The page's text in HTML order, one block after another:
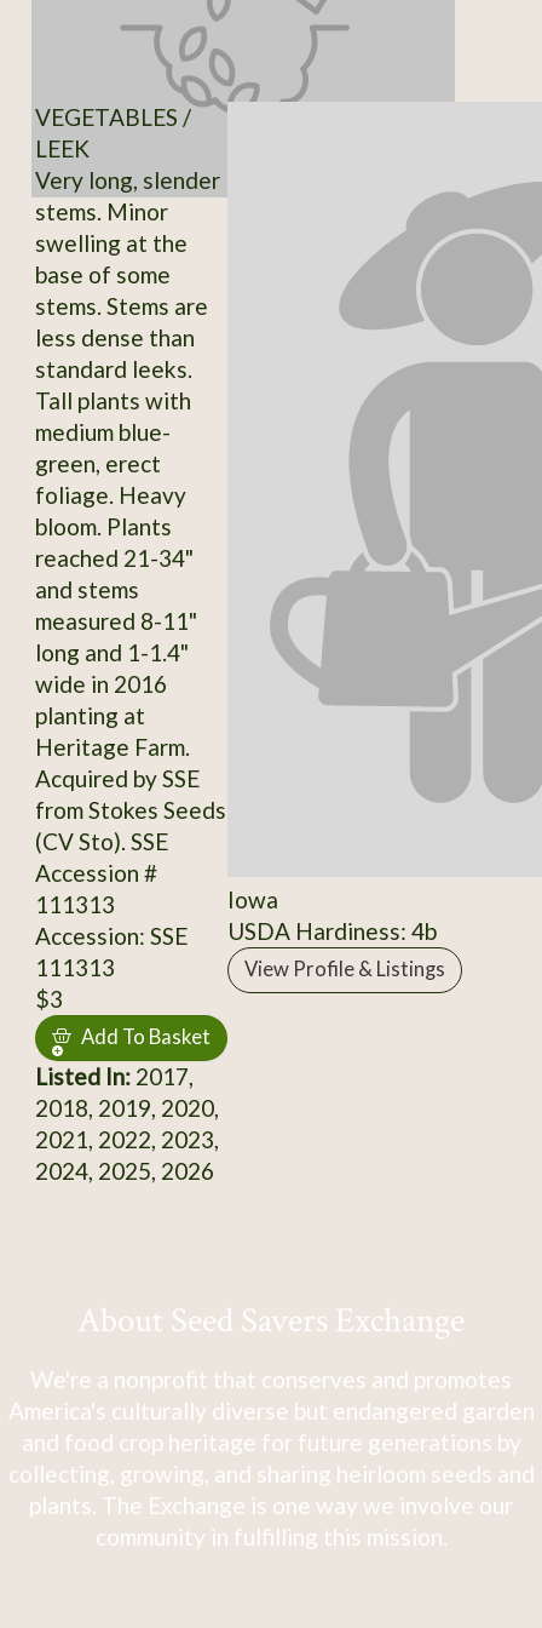
VEGETABLES /
LEEK
Very long, slender
stems. Minor
swelling at the
base of some
stems. Stems are
less dense than
standard leeks.
Tall plants with
medium blue-
green, erect
foliage. Heavy
bloom. Plants
reached 21-34"
and stems
measured 8-11"
long and 1-1.4"
wide in 2016
planting at
Heritage Farm.
Acquired by SSE
from Stokes Seeds
(CV Sto). SSE
Accession #
111313
Accession: SSE
111313
$3
Add To Basket
Listed In:2017,
2018, 2019, 2020,
2021, 2022, 2023,
2024, 2025, 2026
Iowa
USDA Hardiness: 4b
View Profile & Listings
About Seed Savers Exchange
We're a nonprofit that conserves and promotes
America's culturally diverse but endangered garden
and food crop heritage for future generations by
collecting, growing, and sharing heirloom seeds and
plants. The Exchange is one way we involve our
community in fulfilling this mission.